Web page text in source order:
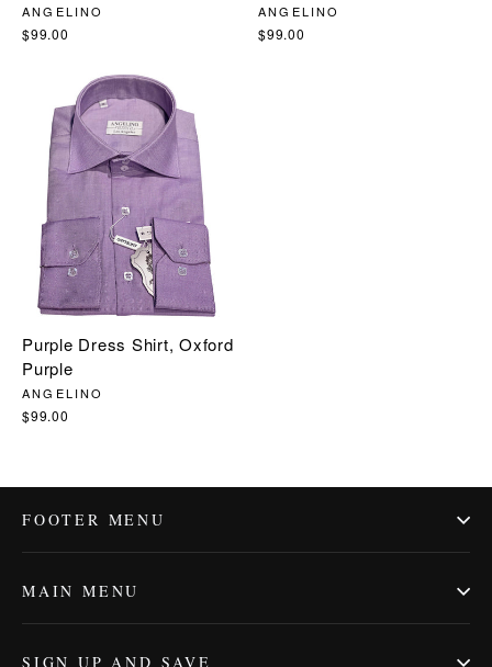
ANGELINO
$99.00
ANGELINO
$99.00
Purple Dress Shirt, Oxford
Purple
ANGELINO
$99.00
FOOTER MENU
MAIN MENU
SIGN UP AND SAVE